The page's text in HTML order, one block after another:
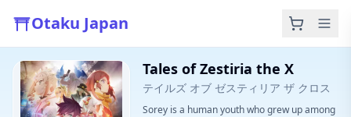
Otaku Japan
Tales of Zestiria the X
テイルズ オブ ゼスティリア ザ クロス
Sorey is a human youth who grew up among